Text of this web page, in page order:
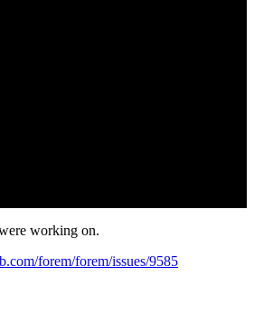
working on.
forem/forem/issues/9585